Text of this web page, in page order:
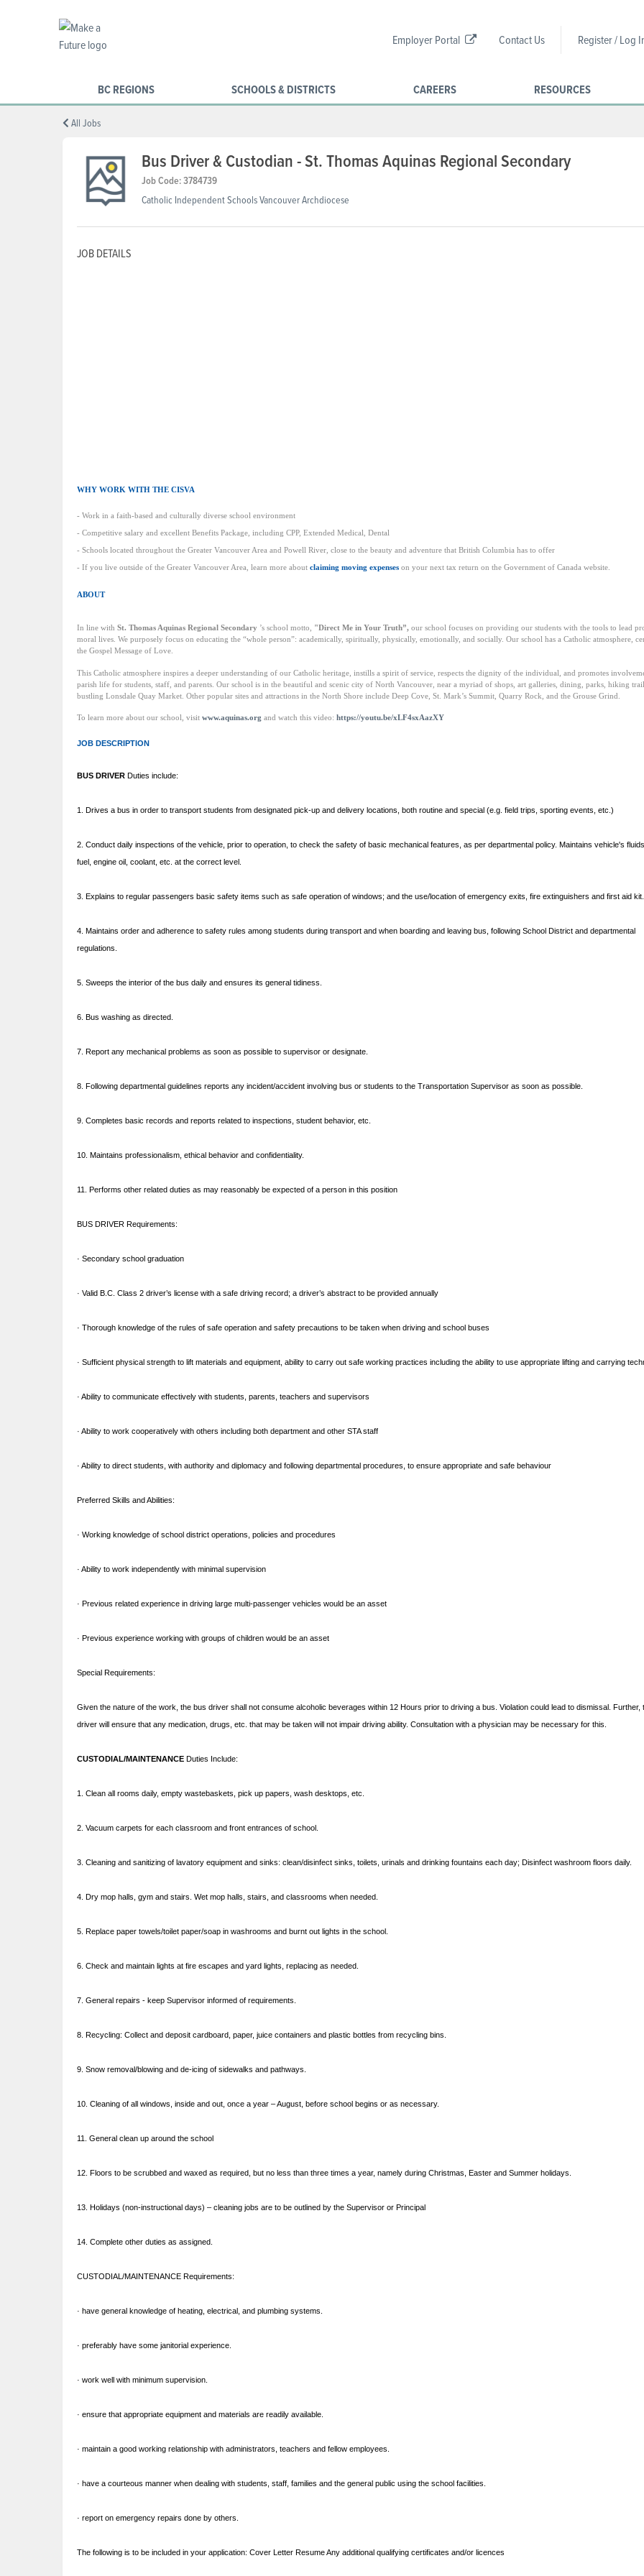
Employer Portal Contact Us Register / Log
BC REGIONS SCHOOLS & DISTRICTS CAREERS RESOURCES
All Jobs
Bus Driver & Custodian - St. Thomas Aquinas Regional Secondary
Job Code: 3784739
Catholic Independent Schools Vancouver Archdiocese
JOB DETAILS
WHY WORK WITH THE CISVA
- Work in a faith-based and culturally diverse school environment
- Competitive salary and excellent Benefits Package, including CPP, Extended Medical, Dental
- Schools located throughout the Greater Vancouver Area and Powell River, close to the beauty and adventure that British Columbia has to offer
- If you live outside of the Greater Vancouver Area, learn more about claiming moving expenses on your next tax return on the Government of Canada website.
ABOUT
In line with St. Thomas Aquinas Regional Secondary ’s school motto, "Direct Me in Your Truth”, our school focuses on providing our students with the tools to lead
moral lives. We purposely focus on educating the “whole person”: academically, spiritually, physically, emotionally, and socially. Our school has a Catholic atmosphere,
the Gospel Message of Love.
This Catholic atmosphere inspires a deeper understanding of our Catholic heritage, instills a spirit of service, respects the dignity of the individual, and promotes
parish life for students, staff, and parents. Our school is in the beautiful and scenic city of North Vancouver, near a myriad of shops, art galleries, dining, parks, hiking
bustling Lonsdale Quay Market. Other popular sites and attractions in the North Shore include Deep Cove, St. Mark’s Summit, Quarry Rock, and the Grouse Grind.
To learn more about our school, visit www.aquinas.org and watch this video: https://youtu.be/xLF4sxAazXY
JOB DESCRIPTION
BUS DRIVER Duties include:
1. Drives a bus in order to transport students from designated pick-up and delivery locations, both routine and special (e.g. field trips, sporting events, etc.)
2. Conduct daily inspections of the vehicle, prior to operation, to check the safety of basic mechanical features, as per departmental policy. Maintains vehicle's
fuel, engine oil, coolant, etc. at the correct level.
3. Explains to regular passengers basic safety items such as safe operation of windows; and the use/location of emergency exits, fire extinguishers and first aid kit.
4. Maintains order and adherence to safety rules among students during transport and when boarding and leaving bus, following School District and departmental
regulations.
5. Sweeps the interior of the bus daily and ensures its general tidiness.
6. Bus washing as directed.
7. Report any mechanical problems as soon as possible to supervisor or designate.
8. Following departmental guidelines reports any incident/accident involving bus or students to the Transportation Supervisor as soon as possible.
9. Completes basic records and reports related to inspections, student behavior, etc.
10. Maintains professionalism, ethical behavior and confidentiality.
11. Performs other related duties as may reasonably be expected of a person in this position
BUS DRIVER Requirements:
· Secondary school graduation
· Valid B.C. Class 2 driver’s license with a safe driving record; a driver’s abstract to be provided annually
· Thorough knowledge of the rules of safe operation and safety precautions to be taken when driving and school buses
· Sufficient physical strength to lift materials and equipment, ability to carry out safe working practices including the ability to use appropriate lifting and carrying
· Ability to communicate effectively with students, parents, teachers and supervisors
· Ability to work cooperatively with others including both department and other STA staff
· Ability to direct students, with authority and diplomacy and following departmental procedures, to ensure appropriate and safe behaviour
Preferred Skills and Abilities:
· Working knowledge of school district operations, policies and procedures
· Ability to work independently with minimal supervision
· Previous related experience in driving large multi-passenger vehicles would be an asset
· Previous experience working with groups of children would be an asset
Special Requirements:
Given the nature of the work, the bus driver shall not consume alcoholic beverages within 12 Hours prior to driving a bus. Violation could lead to dismissal. Further,
driver will ensure that any medication, drugs, etc. that may be taken will not impair driving ability. Consultation with a physician may be necessary for this.
CUSTODIAL/MAINTENANCE Duties Include:
1. Clean all rooms daily, empty wastebaskets, pick up papers, wash desktops, etc.
2. Vacuum carpets for each classroom and front entrances of school.
3. Cleaning and sanitizing of lavatory equipment and sinks: clean/disinfect sinks, toilets, urinals and drinking fountains each day; Disinfect washroom floors daily.
4. Dry mop halls, gym and stairs. Wet mop halls, stairs, and classrooms when needed.
5. Replace paper towels/toilet paper/soap in washrooms and burnt out lights in the school.
6. Check and maintain lights at fire escapes and yard lights, replacing as needed.
7. General repairs - keep Supervisor informed of requirements.
8. Recycling: Collect and deposit cardboard, paper, juice containers and plastic bottles from recycling bins.
9. Snow removal/blowing and de-icing of sidewalks and pathways.
10. Cleaning of all windows, inside and out, once a year – August, before school begins or as necessary.
11. General clean up around the school
12. Floors to be scrubbed and waxed as required, but no less than three times a year, namely during Christmas, Easter and Summer holidays.
13. Holidays (non-instructional days) – cleaning jobs are to be outlined by the Supervisor or Principal
14. Complete other duties as assigned.
CUSTODIAL/MAINTENANCE Requirements:
· have general knowledge of heating, electrical, and plumbing systems.
· preferably have some janitorial experience.
· work well with minimum supervision.
· ensure that appropriate equipment and materials are readily available.
· maintain a good working relationship with administrators, teachers and fellow employees.
· have a courteous manner when dealing with students, staff, families and the general public using the school facilities.
· report on emergency repairs done by others.
The following is to be included in your application: Cover Letter Resume Any additional qualifying certificates and/or licences